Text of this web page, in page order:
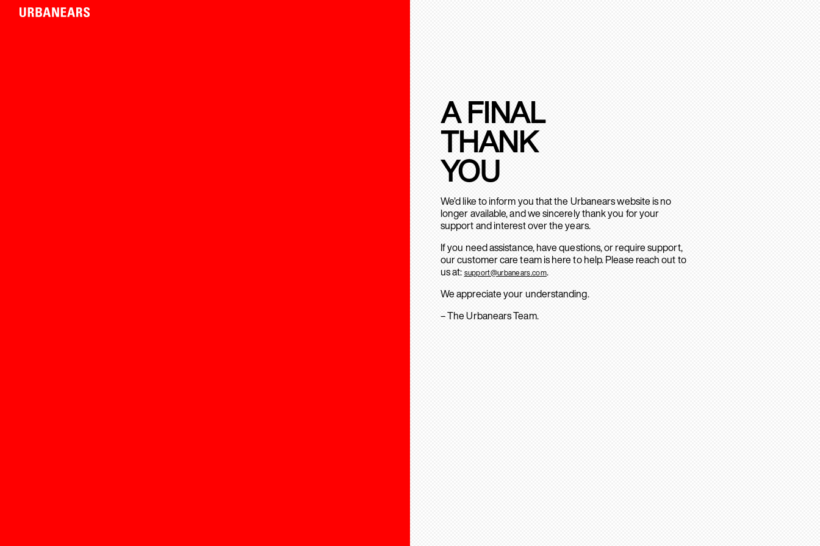
A FINAL
THANK
YOU
We’d like to inform you that the Urbanears website is no
longer available, and we sincerely thank you for your
support and interest over the years.
If you need assistance, have questions, or require support,
our customer care team is here to help. Please reach out to
us at: support@urbanears.com.
We appreciate your understanding.
– The Urbanears Team.